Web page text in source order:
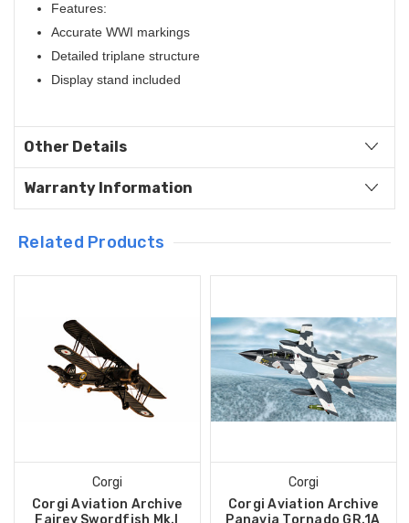
Features:
Accurate WWI markings
Detailed triplane structure
Display stand included
Other Details
Warranty Information
Related Products
Corgi
Corgi Aviation Archive
Corgi
Corgi Aviation Archive